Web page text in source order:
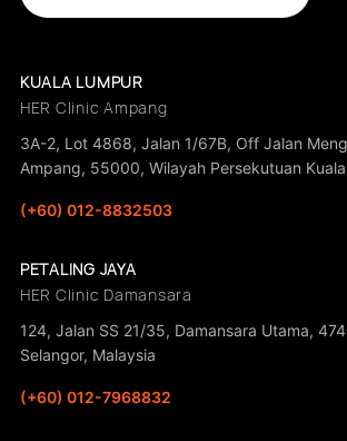
KUALA LUMPUR
HER Clinic Ampang
3A-2, Lot 4868, Jalan 1/67B, Off Jalan
Ampang, 55000, Wilayah Persekutuan
(+60) 012-8832503
PETALING JAYA
HER Clinic Damansara
124, Jalan SS 21/35, Damansara Utama,
Selangor, Malaysia
(+60) 012-7968832